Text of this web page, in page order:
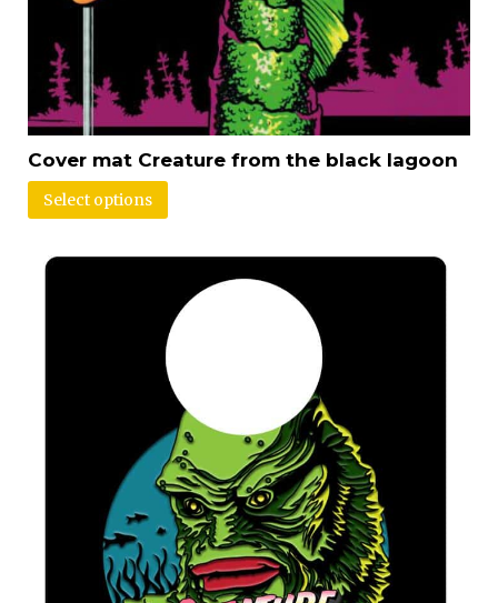
Cover mat Creature from the black lagoon
Select options